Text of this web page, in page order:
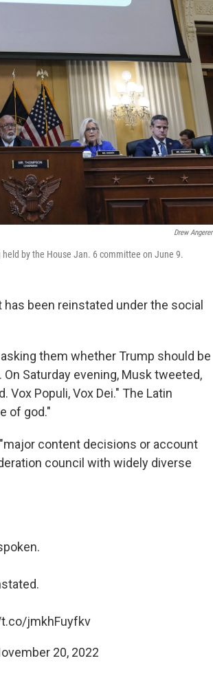
Drew Angerer
by the House Jan. 6 committee on June 9.
been reinstated under the social
them whether Trump should be
Saturday evening, Musk tweeted,
Populi, Vox Dei." The Latin
of god."
content decisions or account
council with widely diverse
jmkhFuyfkv
20, 2022